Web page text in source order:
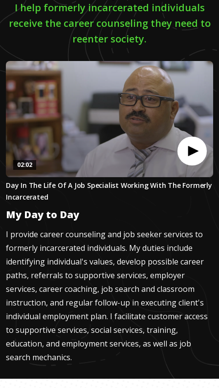
I help formerly incarcerated individuals
receive the career counseling they need to
reenter society.
seconds
of
minutes,
1
02:02
Day In The Life Of A Job Specialist Working With The Formerly
Incarcerated
My Day to Day
I provide career counseling and job seeker services to
formerly incarcerated individuals. My duties include
identifying individual's values, develop possible career
paths, referrals to supportive services, employer
services, career coaching, job search and classroom
instruction, and regular follow-up in executing client's
individual employment plan. I facilitate customer access
to supportive services, social services, training,
education, and employment services, as well as job
search mechanics.